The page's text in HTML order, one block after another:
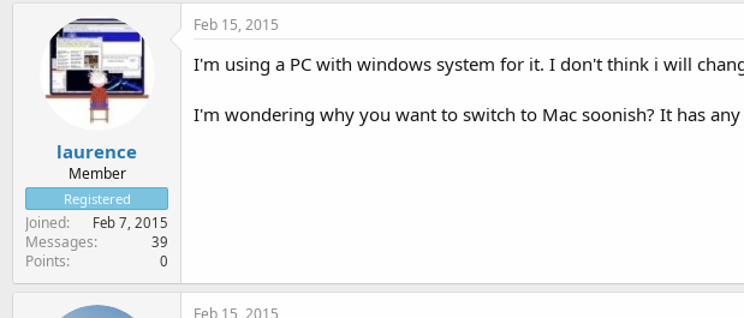
laurence
Member
Registered
Joined Feb 7, 2015
Messages 39
Points 0
Feb 15, 2015
I'm using a PC with windows system for it. I don't think i will
I'm wondering why you want to switch to Mac soonish? It has any
Feb 15, 2015